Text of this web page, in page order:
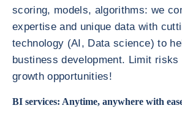
scoring, models, algorithms: we
expertise and unique data with
technology (AI, Data science) to
bustiness development. Limit risks
growth opportunities!
BI services: Anytime, anywhere with